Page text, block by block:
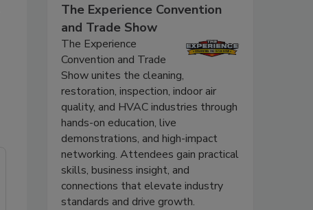
The Experience Convention
and Trade Show
The Experience
Convention and Trade
Show unites the cleaning,
restoration, inspection, indoor air
quality, and HVAC industries through
hands-on education, live
demonstrations, and high-impact
networking. Attendees gain practical
skills, business insight, and
connections that elevate industry
standards and drive growth.